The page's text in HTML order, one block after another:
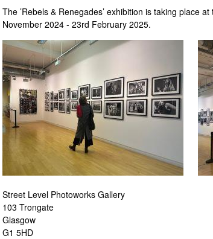
The ’Rebels & Renegades’ exhibition is taking place
November 2024 - 23rd February 2025.
Street Level Photoworks Gallery
103 Trongate
Glasgow
G1 5HD